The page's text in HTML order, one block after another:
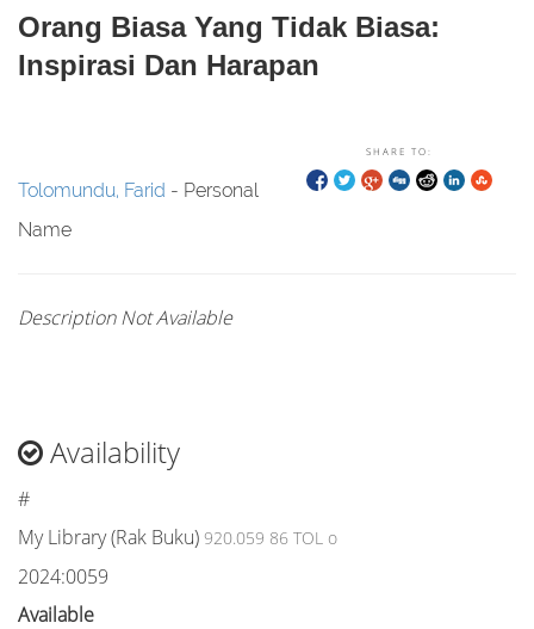
Orang Biasa Yang Tidak Biasa:
Inspirasi Dan Harapan
SHARE TO:
Tolomundu, Farid - Personal
Name
Description Not Available
Availability
#
My Library (Rak Buku) 920.059 86 TOL o
2024:0059
Available